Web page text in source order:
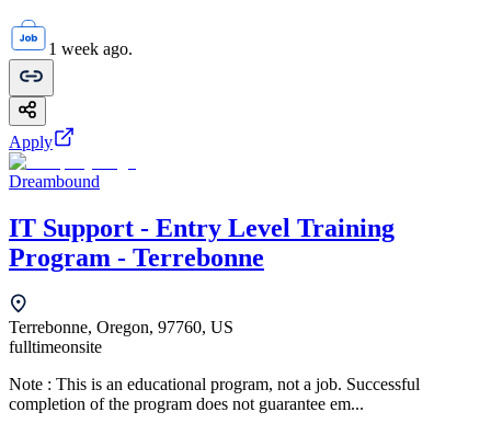
1 week ago.
Apply
Dreambound
IT Support - Entry Level Training
Program - Terrebonne
Terrebonne, Oregon, 97760, US
fulltimeonsite
Note : This is an educational program, not a job. Successful
completion of the program does not guarantee em...